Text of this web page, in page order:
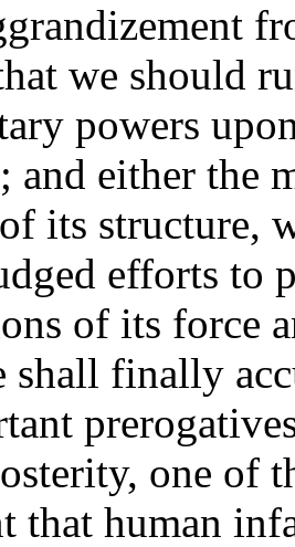
we should
powers
and either the
its structure,
efforts to
of its force
shall finally
one of
that human